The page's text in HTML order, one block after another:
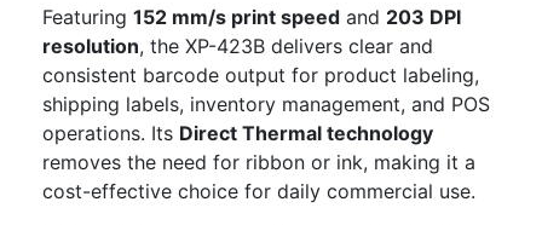
Featuring 152 mm/s print speed and 203 DPI
resolution, the XP-423B delivers clear and
consistent barcode output for product labeling,
shipping labels, inventory management, and POS
operations. Its Direct Thermal technology
removes the need for ribbon or ink, making it a
cost-effective choice for daily commercial use.